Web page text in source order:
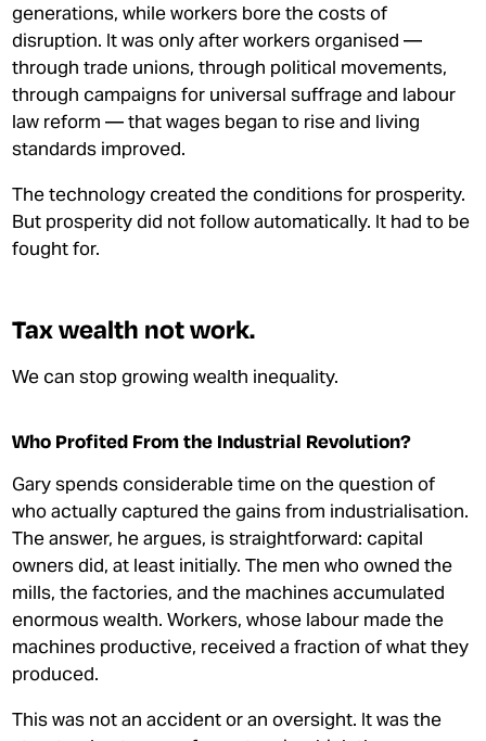
generations, while workers bore the costs of
disruption. It was only after workers organised —
through trade unions, through political movements,
through campaigns for universal suffrage and labour
law reform — that wages began to rise and living
standards improved.
The technology created the conditions for prosperity.
But prosperity did not follow automatically. It had to be
fought for.
Tax wealth not work.
We can stop growing wealth inequality.
Who Profited From the Industrial Revolution?
Gary spends considerable time on the question of
who actually captured the gains from industrialisation.
The answer, he argues, is straightforward: capital
owners did, at least initially. The men who owned the
mills, the factories, and the machines accumulated
enormous wealth. Workers, whose labour made the
machines productive, received a fraction of what they
produced.
This was not an accident or an oversight. It was the